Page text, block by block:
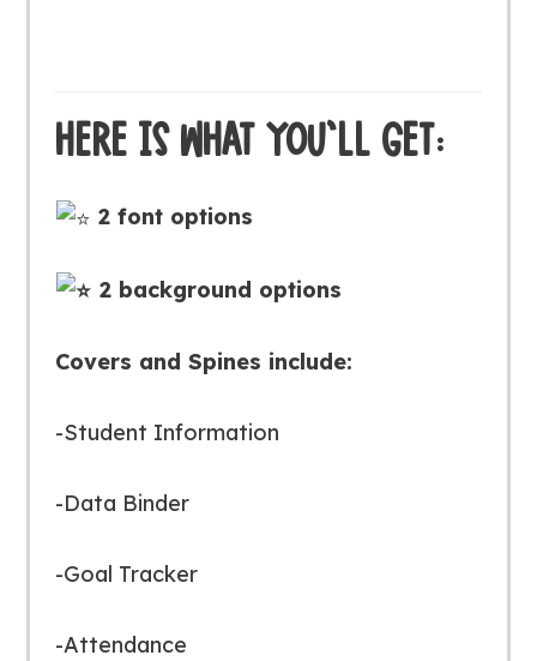
HERE IS WHAT YOU’LL GET:
2 font options
2 background options
Covers and Spines include:
-Student Information
-Data Binder
-Goal Tracker
-Attendance